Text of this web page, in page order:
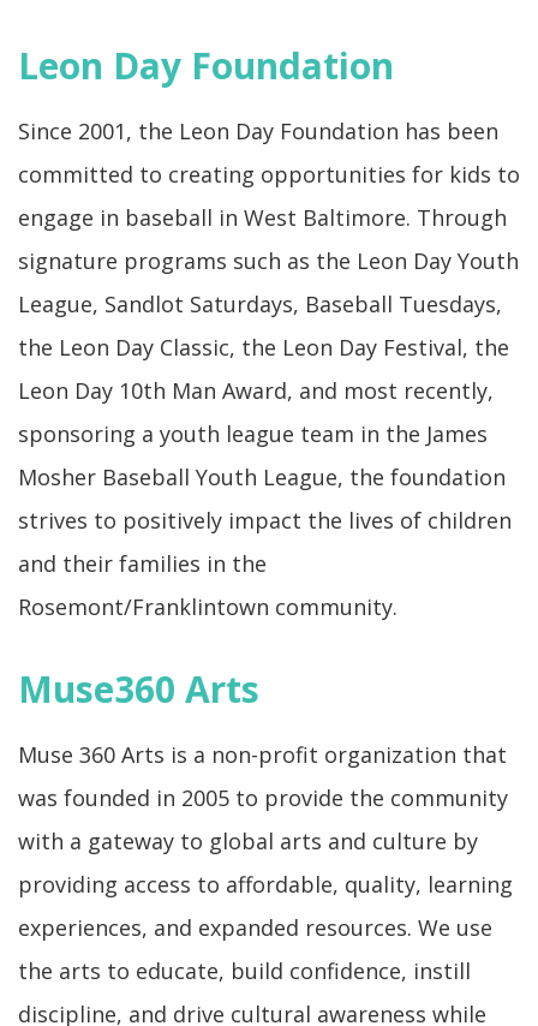
Leon Day Foundation
Since 2001, the Leon Day Foundation has been
committed to creating opportunities for kids to
engage in baseball in West Baltimore. Through
signature programs such as the Leon Day Youth
League, Sandlot Saturdays, Baseball Tuesdays,
the Leon Day Classic, the Leon Day Festival, the
Leon Day 10th Man Award, and most recently,
sponsoring a youth league team in the James
Mosher Baseball Youth League, the foundation
strives to positively impact the lives of children
and their families in the
Rosemont/Franklintown community.
Muse360 Arts
Muse 360 Arts is a non-profit organization that
was founded in 2005 to provide the community
with a gateway to global arts and culture by
providing access to affordable, quality, learning
experiences, and expanded resources. We use
the arts to educate, build confidence, instill
discipline, and drive cultural awareness while